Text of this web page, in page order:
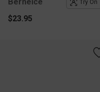
Berneice Try On
$23.95